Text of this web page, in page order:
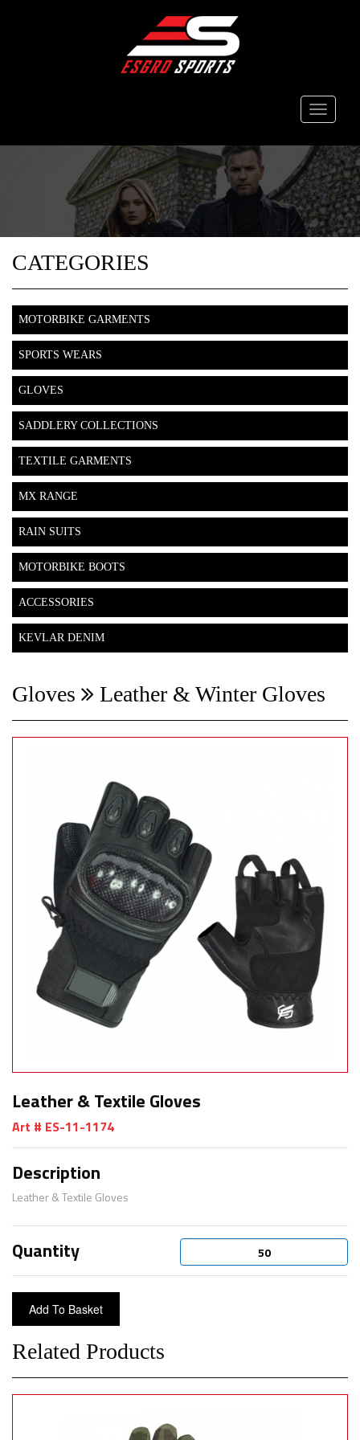
Toggle
CATEGORIES
MOTORBIKE GARMENTS
SPORTS WEARS
GLOVES
SADDLERY COLLECTIONS
TEXTILE GARMENTS
MX RANGE
RAIN SUITS
MOTORBIKE BOOTS
ACCESSORIES
KEVLAR DENIM
Gloves Leather & Winter Gloves
Leather & Textile Gloves
Art # ES-11-1174
Description
Leather & Textile Gloves
Quantity
Related Products